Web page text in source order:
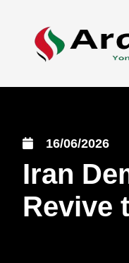
16/06/2026
Iran
Revive